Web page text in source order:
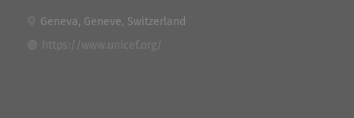
Geneva, Geneve, Switzerland
https://www.unicef.org/